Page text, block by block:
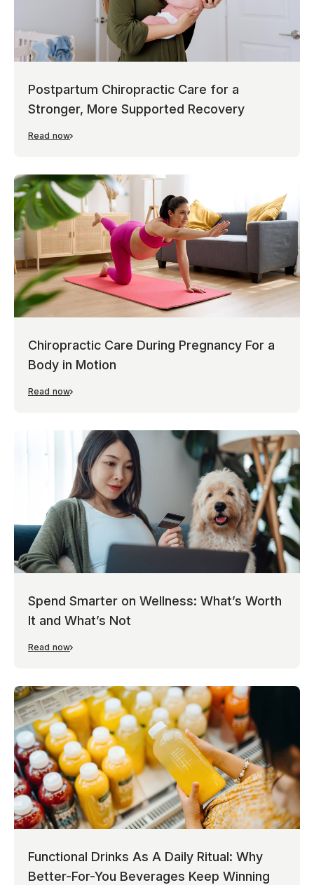
Postpartum Chiropractic Care for a
Stronger, More Supported Recovery
Read now
Chiropractic Care During Pregnancy For a
Body in Motion
Read now
Spend Smarter on Wellness: What’s Worth
It and What’s Not
Read now
Functional Drinks As A Daily Ritual: Why
Better-For-You Beverages Keep Winning